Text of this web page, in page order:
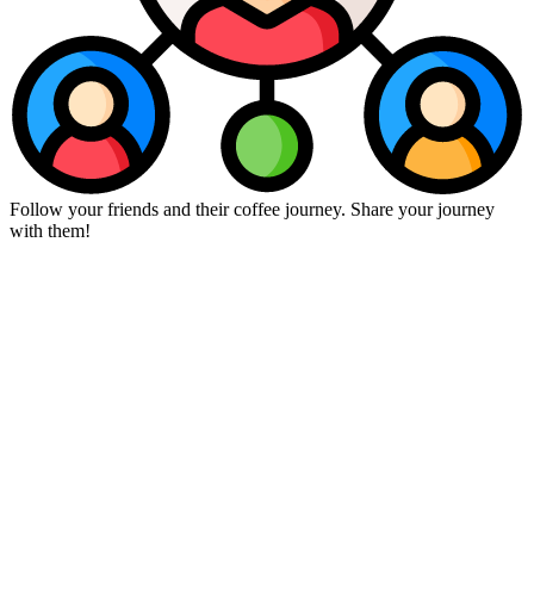
Follow your friends and their coffee journey. Share your journey
with them!